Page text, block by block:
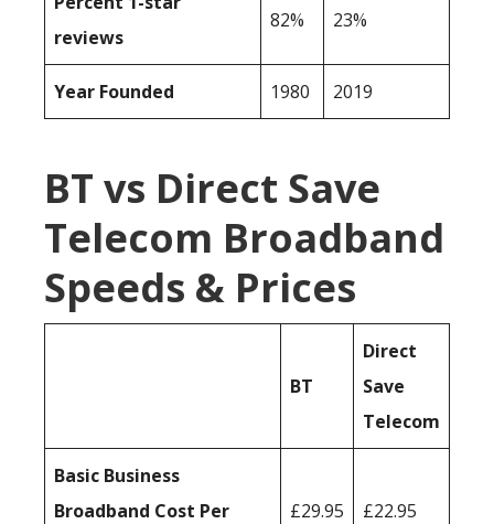
reviews
82% 23%
Year Founded 1980 2019
BT vs Direct Save
Telecom Broadband
Speeds & Prices
BT
Direct
Save
Telecom
Basic Business
Broadband Cost Per
£29.95 £22.95